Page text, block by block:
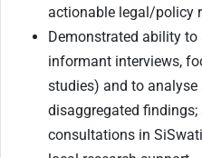
actionable legal/policy
Demonstrated ability
informant interviews,
studies) and to analyse
disaggregated
consultations in